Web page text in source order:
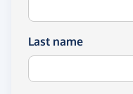
Last name